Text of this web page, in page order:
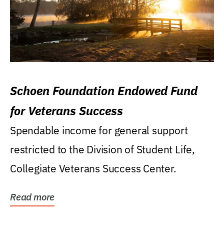
Schoen Foundation Endowed Fund
for Veterans Success
Spendable income for general support
restricted to the Division of Student Life,
Collegiate Veterans Success Center.
Read more